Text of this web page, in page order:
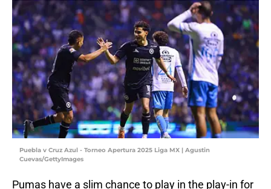
Puebla v Cruz Azul - Torneo Apertura 2025 Liga MX | Agustin
Cuevas/GettyImages
Pumas have a slim chance to play in the play-in for